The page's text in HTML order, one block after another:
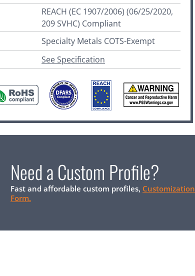
REACH (EC 1907/2006) (06/25/2020,
209 SVHC) Compliant
Specialty Metals COTS-Exempt
See Specification
Need a Custom Profile?
Fast and affordable custom profiles, Customization
Form.